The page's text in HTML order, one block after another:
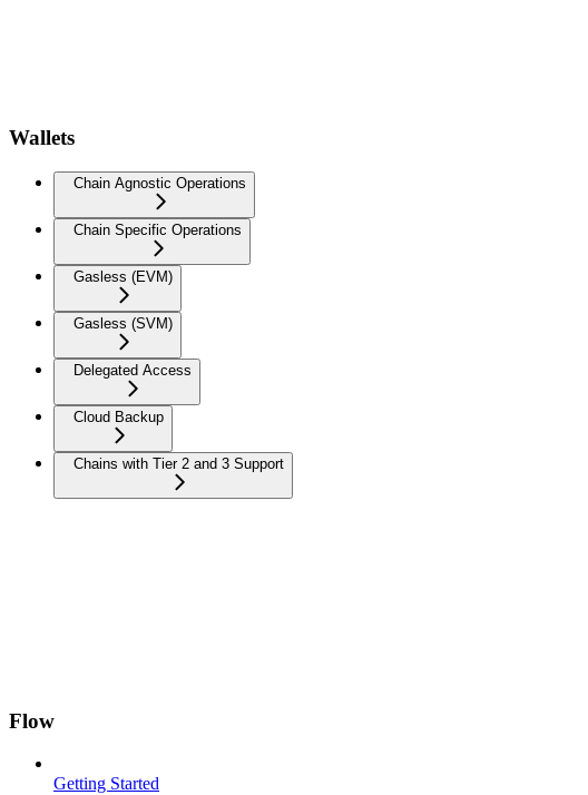
Wallets
Chain Agnostic Operations
Chain Specific Operations
Gasless (EVM)
Gasless (SVM)
Delegated Access
Cloud Backup
Chains with Tier 2 and 3 Support
Flow
Getting Started